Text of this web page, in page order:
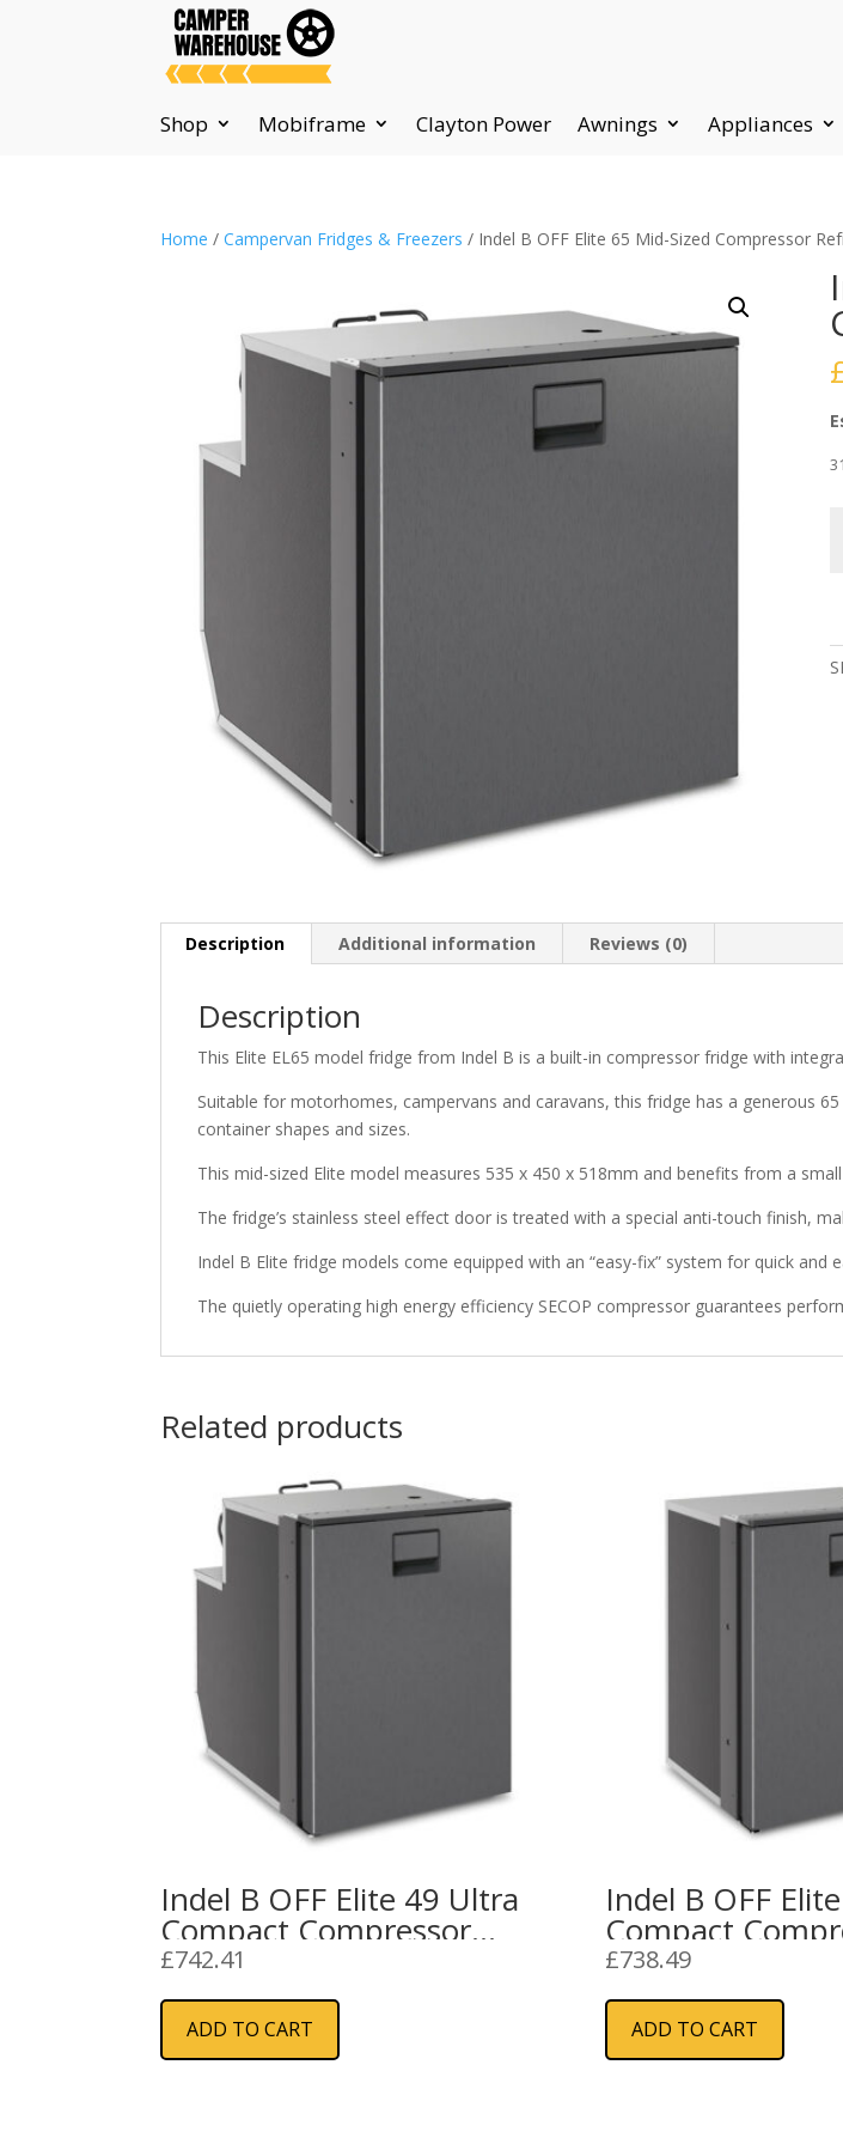
Shop Mobiframe Clayton Power Awnings Appliances
Home /Campervan Fridges & Freezers / Indel B OFF Elite 65 Mid-Sized Compressor
Description Additional information Reviews (0)
Description
This Elite EL65 model fridge from Indel B is a built-in compressor fridge with
Suitable for motorhomes, campervans and caravans, this fridge has a generous
container shapes and sizes.
This mid-sized Elite model measures 535 x 450 x 518mm and benefits from a
The fridge’s stainless steel effect door is treated with a special anti-touch finish,
Indel B Elite fridge models come equipped with an “easy-fix” system for quick and
The quietly operating high energy efficiency SECOP compressor guarantees
Related products
Indel B OFF Elite 49 Ultra
Compact Compressor
Refrigerator 12/24V
£742.41
ADD TO CART
Indel B OFF
Compact
Refrigerator 12/
£738.49
ADD TO CART